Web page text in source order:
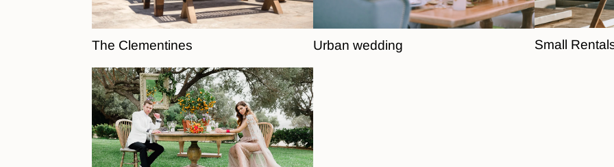
The Clementines Urban wedding Small